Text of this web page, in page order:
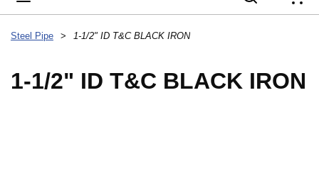
Steel Pipe > 1-1/2" ID T&C BLACK IRON
1-1/2" ID T&C BLACK IRON